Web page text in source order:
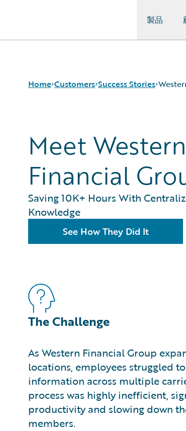
製品
Home Customers
Customer Support
Guidewire All-Stars
Success Stories
Meet Western
Financial
Saving 10K+ Hours With
Knowledge
See How They Did It
The Challenge
As Western Financial Group
locations, employees struggled
information across multiple
process was highly inefficient,
productivity and slowing down
members.